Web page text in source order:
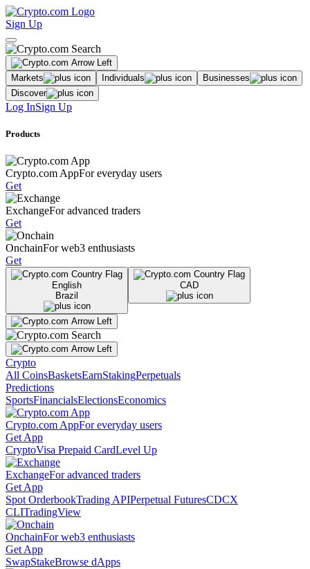
Sign Up
Markets Individuals
Businesses
Discover
Log InSign Up
Products
Crypto.com AppFor everyday users
Get
ExchangeFor advanced traders
Get
OnchainFor web3 enthusiasts
Get
English
Brazil
CAD
Crypto
All CoinsBasketsEarnStakingPerpetuals
Predictions
SportsFinancialsElectionsEconomics
Crypto.com AppFor everyday users
Get App
CryptoVisa Prepaid CardLevel Up
ExchangeFor advanced traders
Get App
Spot OrderbookTrading APIPerpetual FuturesCDCX
CLITradingView
OnchainFor web3 enthusiasts
Get App
SwapStakeBrowse dApps